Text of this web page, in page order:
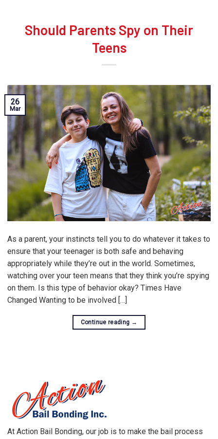
Should Parents Spy on Their
Teens
26
Mar
As a parent, your instincts tell you to do whatever it takes to
ensure that your teenager is both safe and behaving
appropriately while they’re out in the world. Sometimes,
watching over your teen means that they think you’re spying
on them. Is this type of behavior okay? Times Have
Changed Wanting to be involved […]
Continue reading →
At Action Bail Bonding, our job is to make the bail process